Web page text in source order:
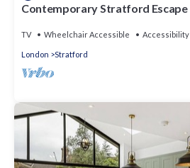
Contemporary Stratford Escape
TV Wheelchair Accessible Accessibility
London Stratford